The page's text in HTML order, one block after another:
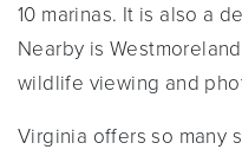
10 marinas. It is also a
Nearby is
wildlife viewing and
Virginia offers so many